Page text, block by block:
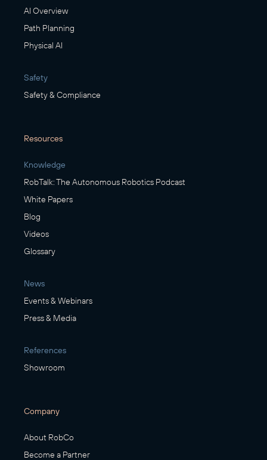
AI Overview
Path Planning
Physical AI
Safety
Safety & Compliance
Resources
Knowledge
RobTalk: The Autonomous Robotics Podcast
White Papers
Blog
Videos
Glossary
News
Events & Webinars
Press & Media
References
Showroom
Company
About RobCo
Become a Partner